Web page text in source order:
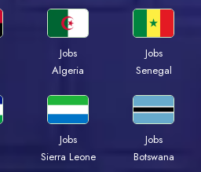
Jobs
Algeria
Jobs
Senegal
Jobs
Sierra Leone
Jobs
Botswana